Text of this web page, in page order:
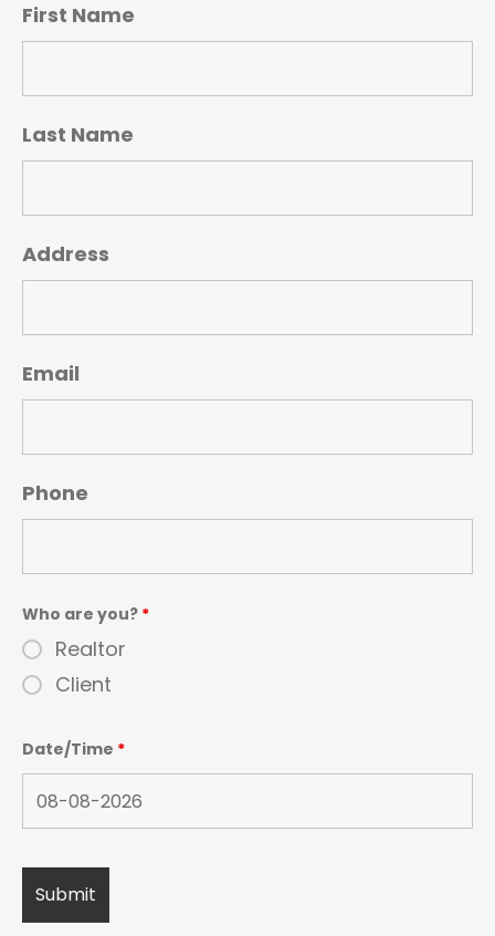
First Name
Last Name
Address
Email
Phone
Who are you? *
Realtor
Client
Date/Time *